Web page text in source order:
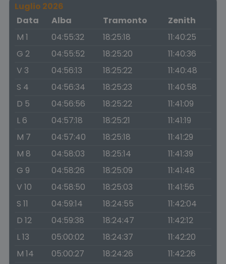
Luglio 2026
Data
Alba Tramonto
Zenith
M 1
04:55:32 18:25:18
11:40:25
G 2
04:55:52 18:25:20
11:40:36
V 3
04:56:13 18:25:22
11:40:48
S 4
04:56:34 18:25:23
11:40:58
D 5
04:56:56 18:25:22
11:41:09
L 6
04:57:18 18:25:21
11:41:19
M 7
04:57:40 18:25:18
11:41:29
M 8
04:58:03 18:25:14
11:41:39
G 9
04:58:26 18:25:09
11:41:48
V 10
04:58:50 18:25:03
11:41:56
S 11
04:59:14 18:24:55
11:42:04
D 12
04:59:38 18:24:47
11:42:12
L 13
05:00:02 18:24:37
11:42:20
M 14
05:00:27 18:24:26
11:42:26